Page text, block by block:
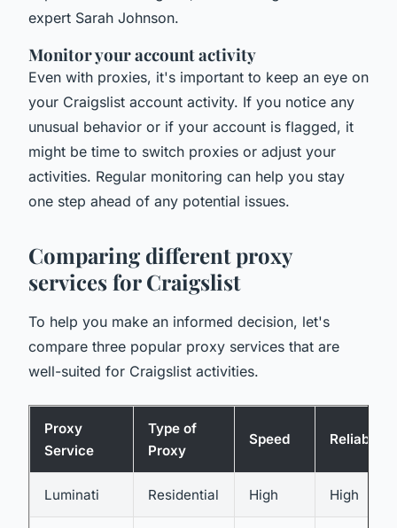
expert Sarah Johnson.
Monitor your account activity
Even with proxies, it's important to keep an eye on
your Craigslist account activity. If you notice any
unusual behavior or if your account is flagged, it
might be time to switch proxies or adjust your
activities. Regular monitoring can help you stay
one step ahead of any potential issues.
Comparing different proxy
services for Craigslist
To help you make an informed decision, let's
compare three popular proxy services that are
well-suited for Craigslist activities.
Proxy
Service
Type of
Proxy
Speed Reliability
Luminati Residential High High